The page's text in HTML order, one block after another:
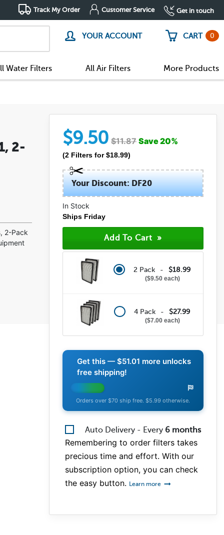
Track My Order Customer Service Get in touch
YOUR ACCOUNT CART 0
Water Filters All Air Filters More Products
2-
(8)
(1)
(0)
2-Pack
$9.50 $11.87 Save20%
(2 Filters for $18.99)
Your Discount: DF20
In Stock
Ships Friday
2 Pack - $18.99
$9.50 each
4 Pack - $27.99
$7.00 each
Get this —$51.01 more unlocks
free shipping!
Orders over $70 ship free. $5.99 otherwise.
Auto Delivery - Every 6 months
Remembering to order filters takes
precious time and effort. With our
subscription option, you can check
the easy button. Learn more